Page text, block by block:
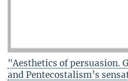
"Aesthetics of persuasion.
and Pentecostalism’s